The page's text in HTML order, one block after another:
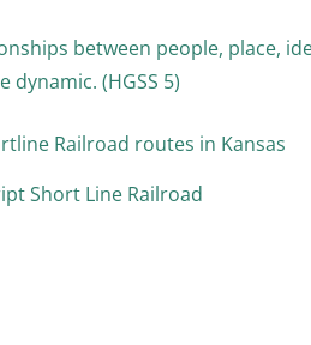
between people, place,
(HGSS 5)
Railroad routes in Kansas
Short Line Railroad